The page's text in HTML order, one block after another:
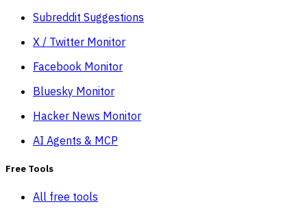
Subreddit Suggestions
X / Twitter Monitor
Facebook Monitor
Bluesky Monitor
Hacker News Monitor
AI Agents & MCP
Free Tools
All free tools